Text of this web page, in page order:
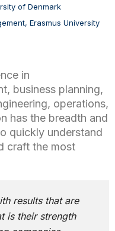
of Denmark
Erasmus University
in
business planning,
operations,
has the breadth and
quickly understand
craft the most
results that are
is their strength